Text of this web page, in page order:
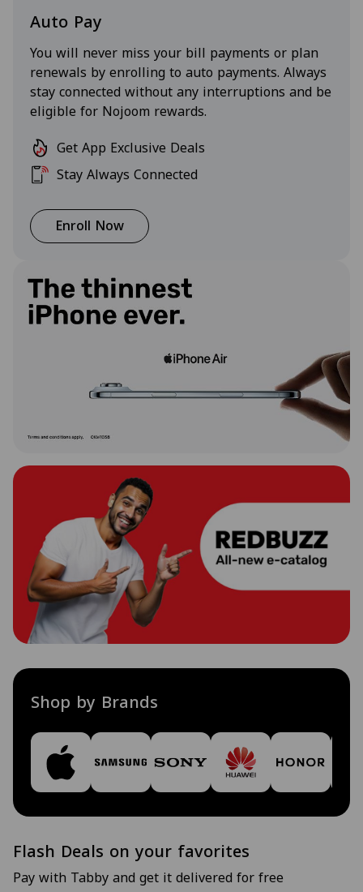
Auto Pay
You will never miss your bill payments or plan
renewals by enrolling to auto payments. Always
stay connected without any interruptions and be
eligible for Nojoom rewards.
Get App Exclusive Deals
Stay Always Connected
Enroll Now
Shop by Brands
Flash Deals on your favorites
Pay with Tabby and get it delivered for free